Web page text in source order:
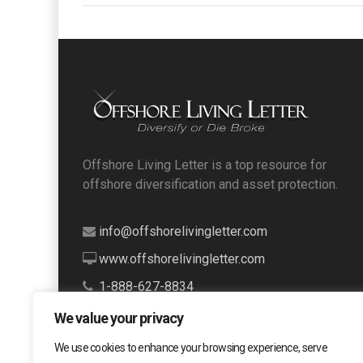
We value your privacy
We use cookies to enhance your browsing experience, serve
Offshore Living Letter is a top resource for
offshore diversification and asset protection.
info@offshorelivingletter.com
www.offshorelivingletter.com
1-888-627-8834